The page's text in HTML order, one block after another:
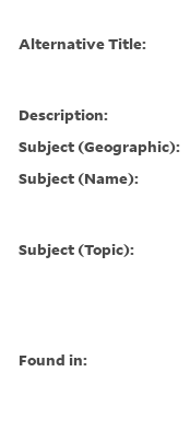
Alternative Title:
Description:
Subject (Geographic):
Subject (Name):
Subject (Topic):
Found in: